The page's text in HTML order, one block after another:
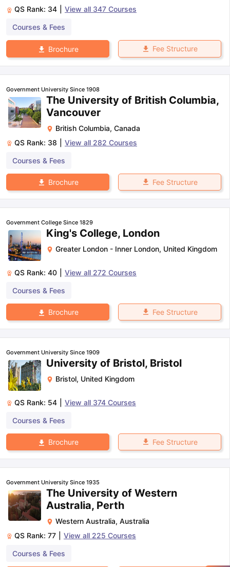
QS Rank: 34 View all 347 Courses
Courses & Fees
Brochure Fee Structure
Government University Since 1908
The University of British Columbia,
Vancouver
British Columbia, Canada
QS Rank: 38 View all 282 Courses
Courses & Fees
Brochure Fee Structure
Government College Since 1829
King's College, London
Greater London - Inner London, United Kingdom
QS Rank: 40 View all 272 Courses
Courses & Fees
Brochure Fee Structure
Government University Since 1909
University of Bristol, Bristol
Bristol, United Kingdom
QS Rank: 54 View all 374 Courses
Courses & Fees
Brochure Fee Structure
Government University Since 1935
The University of Western
Australia, Perth
Western Australia, Australia
QS Rank: 77 View all 225 Courses
Courses & Fees